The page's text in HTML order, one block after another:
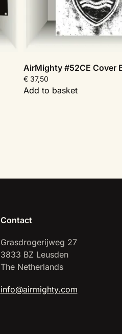
AirMighty #52CE Cover
€ 37,50
Add to basket
Contact
Grasdrogerijweg 27
3833 BZ Leusden
The Netherlands
info@airmighty.com